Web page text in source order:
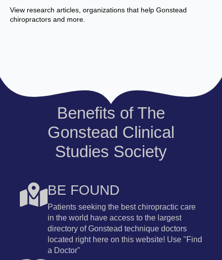
View research articles, organizations that help Gonstead
chiropractors and more.
Benefits of The
Gonstead Clinical
Studies Society
BE FOUND
Patients seeking the best chiropractic care
in the world have access to the largest
directory of Gonstead technique doctors
located right here on this website! Use "Find
a Doctor"